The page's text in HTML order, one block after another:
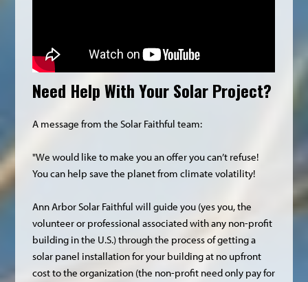
Need Help With Your Solar Project?
A message from the Solar Faithful team:
"We would like to make you an offer you can’t refuse!
You can help save the planet from climate volatility!
Ann Arbor Solar Faithful will guide you (yes you, the
volunteer or professional associated with any non-profit
building in the U.S.) through the process of getting a
solar panel installation for your building at no upfront
cost to the organization (the non-profit need only pay for